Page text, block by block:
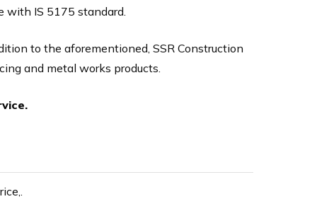
with IS 5175 standard.
to the aforementioned, SSR Construction
and metal works products.